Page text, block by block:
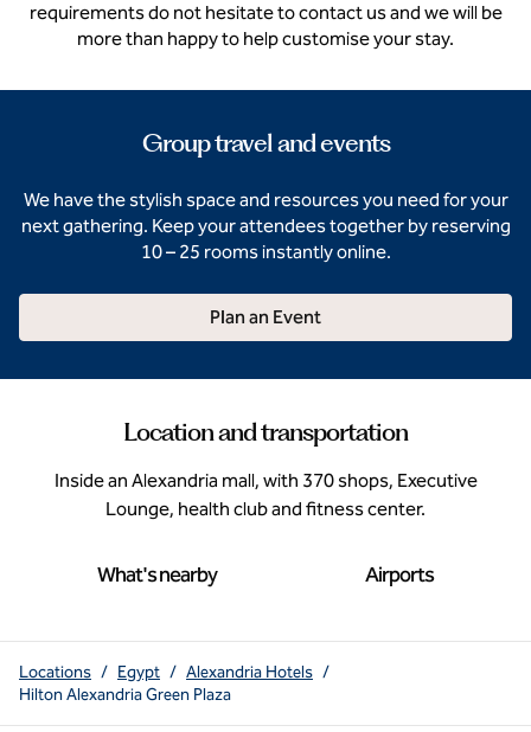
requirements do not hesitate to contact us and we will be
more than happy to help customise your stay.
Group travel and events
We have the stylish space and resources you need for your
next gathering. Keep your attendees together by reserving
10 – 25 rooms instantly online.
Plan an Event
Location and transportation
Inside an Alexandria mall, with 370 shops, Executive
Lounge, health club and fitness center.
What's nearby Airports
Locations / Egypt / Alexandria Hotels /
Hilton Alexandria Green Plaza